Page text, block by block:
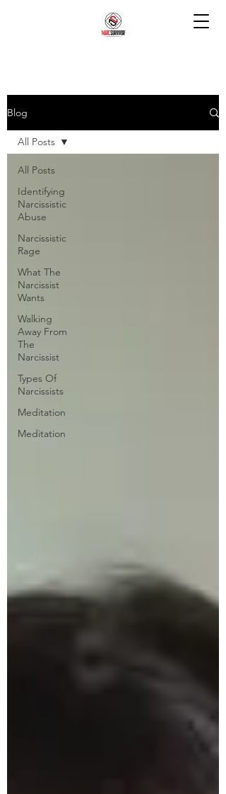
Blog
All Posts
Identifying
Narcissistic
Abuse
Narcissistic
Rage
What The
Narcissist
Wants
Walking
Away From
The
Narcissist
Types Of
Narcissists
Meditation
Meditation
All Posts